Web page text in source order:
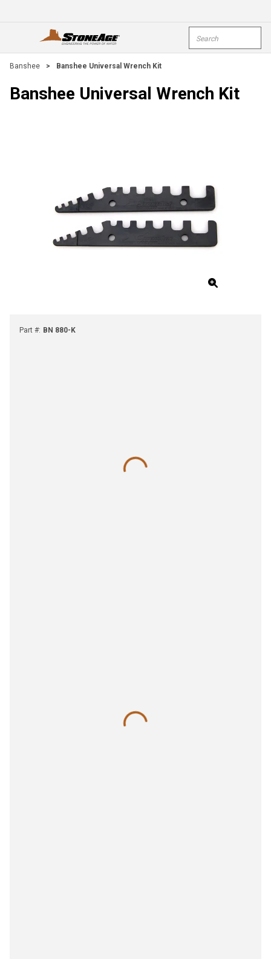
open menu
Banshee > Banshee Universal Wrench Kit
Banshee Universal Wrench Kit
Part #: BN 880-K